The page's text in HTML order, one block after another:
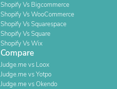
Shopify Vs Bigcommerce
Shopify Vs WooCommerce
Shopify Vs Squarespace
Shopify Vs Square
Shopify Vs Wix
Compare
Judge.me vs Loox
Judge.me vs Yotpo
Judge.me vs Okendo